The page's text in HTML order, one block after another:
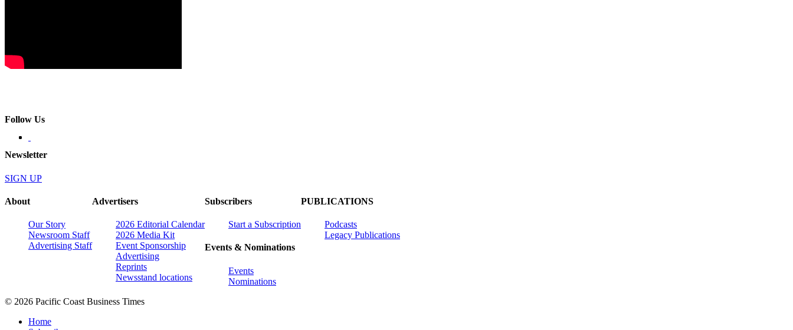
Follow Us
Newsletter
SIGN UP
About
Our Story
Newsroom Staff
Advertising Staff
Advertisers
2026 Editorial Calendar
2026 Media Kit
Event Sponsorship
Advertising
Reprints
Newsstand locations
Subscribers
Start a Subscription
Events & Nominations
Events
Nominations
PUBLICATIONS
Podcasts
Legacy Publications
© 2026 Pacific Coast Business Times
Home